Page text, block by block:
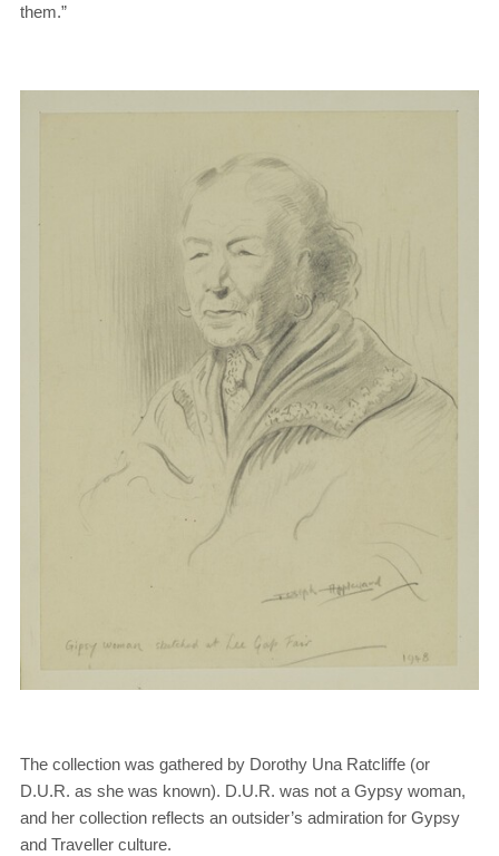
them.”
The collection was gathered by Dorothy Una Ratcliffe (or
D.U.R. as she was known). D.U.R. was not a Gypsy woman,
and her collection reflects an outsider’s admiration for Gypsy
and Traveller culture.